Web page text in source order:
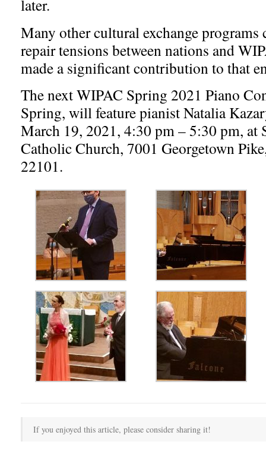
later.
Many other cultural exchange programs
repair tensions between nations and
made a significant contribution to that
The next WIPAC Spring 2021 Piano
Spring, will feature pianist Natalia
March 19, 2021, 4:30 pm – 5:30 pm, at
Catholic Church, 7001 Georgetown
22101.
If you enjoyed this article, please consider sharing it!